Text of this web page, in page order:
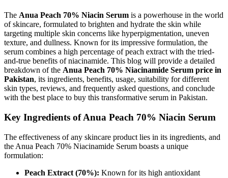
The Anua Peach 70% Niacin Serum is a powerhouse in the world
of skincare, formulated to brighten and hydrate the skin while
targeting multiple skin concerns like hyperpigmentation, uneven
texture, and dullness. Known for its impressive formulation, the
serum combines a high percentage of peach extract with the tried-
and-true benefits of niacinamide. This blog will provide a detailed
breakdown of the Anua Peach 70% Niacinamide Serum price in
Pakistan, its ingredients, benefits, usage, suitability for different
skin types, reviews, and frequently asked questions, and conclude
with the best place to buy this transformative serum in Pakistan.
Key Ingredients of Anua Peach 70% Niacin Serum
The effectiveness of any skincare product lies in its ingredients, and
the Anua Peach 70% Niacinamide Serum boasts a unique
formulation:
Peach Extract (70%): Known for its high antioxidant